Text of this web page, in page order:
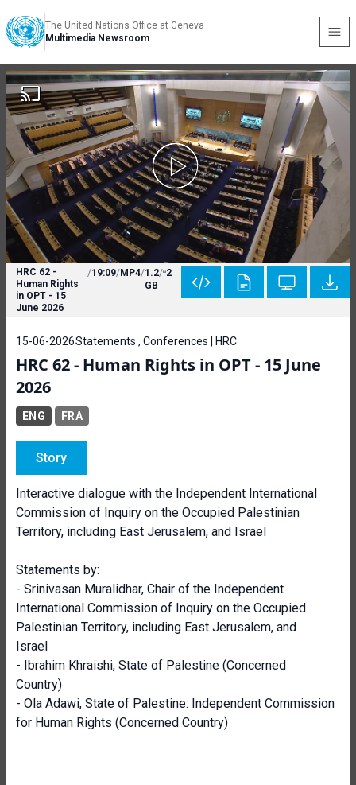
The United Nations Office at Geneva
Multimedia Newsroom
HRC 62 -
Human Rights
in OPT - 15
June 2026
/19:09/MP4/1.2
GB
/ 2
15-06-2026Statements , Conferences | HRC
HRC 62 - Human Rights in OPT - 15 June
2026
ENG FRA
Story
Interactive dialogue with the Independent International
Commission of Inquiry on the Occupied Palestinian
Territory, including East Jerusalem, and Israel
Statements by:
- Srinivasan Muralidhar, Chair of the Independent
International Commission of Inquiry on the Occupied
Palestinian Territory, including East Jerusalem, and
Israel
- Ibrahim Khraishi, State of Palestine (Concerned
Country)
- Ola Adawi, State of Palestine: Independent Commission
for Human Rights (Concerned Country)